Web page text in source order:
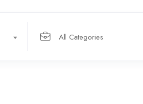
All Categories